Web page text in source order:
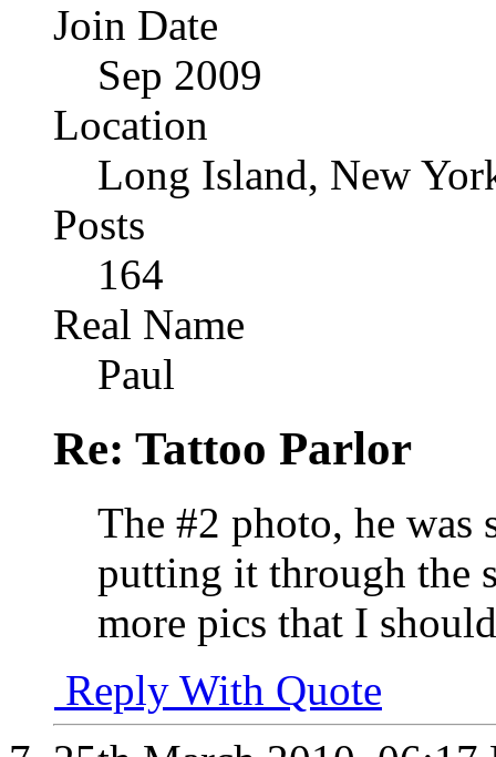
Join Date
Sep 2009
Location
Long Island, New
Posts
164
Real Name
Paul
Re: Tattoo Parlor
The #2 photo, he was
putting it through the
more pics that I
Reply With Quote